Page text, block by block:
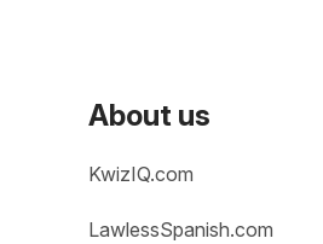
About us
KwizIQ.com
LawlessSpanish.com